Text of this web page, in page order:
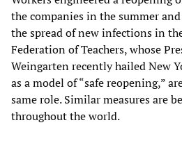
the companies in the summer
the spread of new infections in
Federation of Teachers, whose
Weingarten recently hailed New
as a model of “safe reopening,”
same role. Similar measures are
throughout the world.